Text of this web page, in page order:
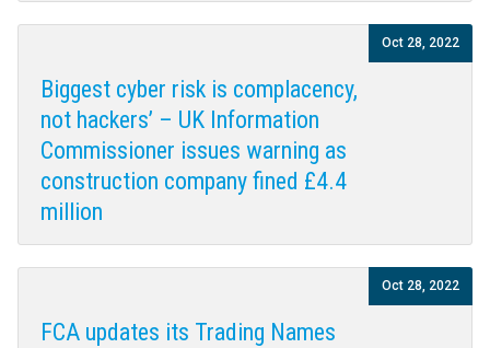
Biggest cyber risk is complacency,
not hackers’ – UK Information
Commissioner issues warning as
construction company fined £4.4
million
Oct 28, 2022
FCA updates its Trading Names
Oct 28, 2022